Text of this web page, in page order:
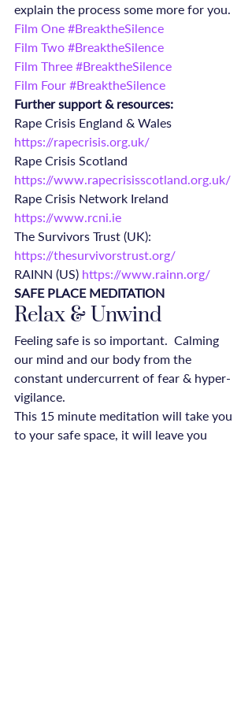
explain the process some more for you.
Film One #BreaktheSilence
Film Two #BreaktheSilence
Film Three #BreaktheSilence
Film Four #BreaktheSilence
Further support & resources:
Rape Crisis England & Wales
https://rapecrisis.org.uk/
Rape Crisis Scotland
https://www.rapecrisisscotland.org.uk/
Rape Crisis Network Ireland
https://www.rcni.ie
The Survivors Trust (UK):
https://thesurvivorstrust.org/
RAINN (US) https://www.rainn.org/
SAFE PLACE MEDITATION
Relax & Unwind
Feeling safe is so important.  Calming
our mind and our body from the
constant undercurrent of fear & hyper-
vigilance.
This 15 minute meditation will take you
to your safe space, it will leave you